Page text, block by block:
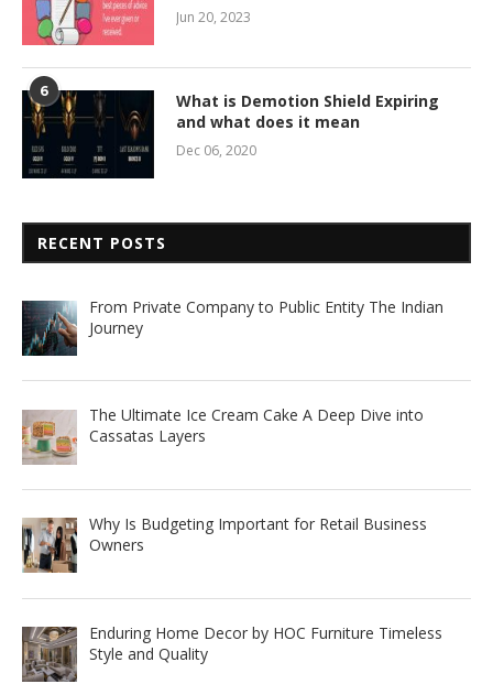
Jun 20, 2023
6
What is Demotion Shield Expiring
and what does it mean
Dec 06, 2020
RECENT POSTS
From Private Company to Public Entity The Indian
Journey
The Ultimate Ice Cream Cake A Deep Dive into
Cassatas Layers
Why Is Budgeting Important for Retail Business
Owners
Enduring Home Decor by HOC Furniture Timeless
Style and Quality